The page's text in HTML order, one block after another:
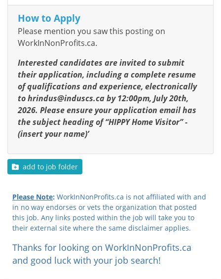
How to Apply
Please mention you saw this posting on
WorkInNonProfits.ca.
Interested candidates are invited to submit
their application, including a complete resume
of qualifications and experience, electronically
tohrindus@induscs.ca by 12:00pm, July 20th,
2026. Please ensure your application email has
the subject heading of “HIPPY Home Visitor” -
(insert your name)’
add to job folder
Please Note: WorkInNonProfits.ca is not affiliated with and
in no way endorses or vets the organization that posted
this job. Any links posted within the job will take you to
their external site where the same disclaimer applies.
Thanks for looking on WorkInNonProfits.ca
and good luck with your job search!